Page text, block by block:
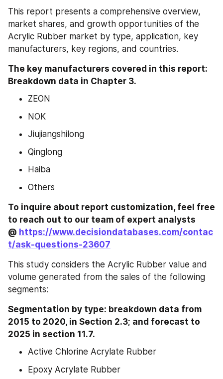
This report presents a comprehensive overview,
market shares, and growth opportunities of the
Acrylic Rubber market by type, application, key
manufacturers, key regions, and countries.
The key manufacturers covered in this report:
Breakdown data in Chapter 3.
ZEON
NOK
Jiujiangshilong
Qinglong
Haiba
Others
To inquire about report customization, feel free
to reach out to our team of expert analysts
@ https://www.decisiondatabases.com/contac
t/ask-questions-23607
This study considers the Acrylic Rubber value and
volume generated from the sales of the following
segments:
Segmentation by type: breakdown data from
2015 to 2020, in Section 2.3; and forecast to
2025 in section 11.7.
Active Chlorine Acrylate Rubber
Epoxy Acrylate Rubber